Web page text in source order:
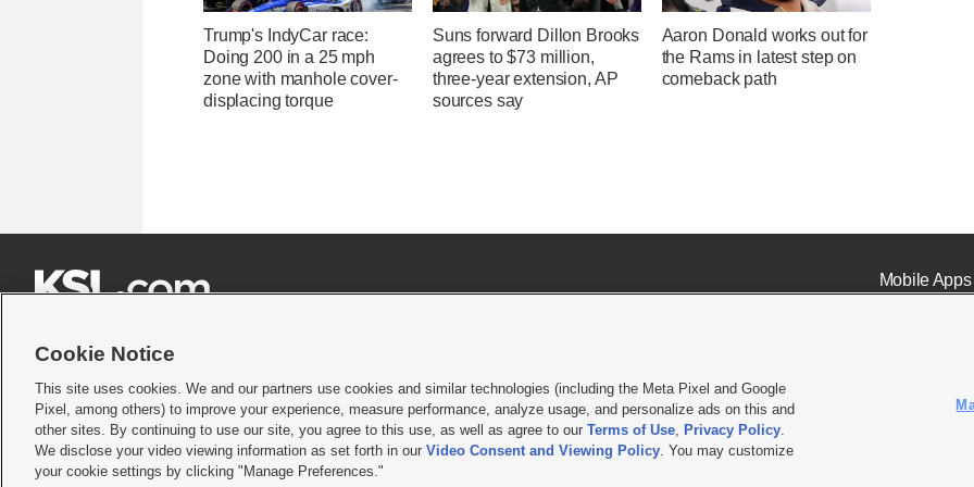
Trump's IndyCar race:
Doing 200 in a 25 mph
zone with manhole cover-
displacing torque
Suns forward Dillon Brooks
agrees to $73 million,
three-year extension, AP
sources say
Aaron Donald works out for
the Rams in latest step on
comeback path
Mobile Apps|
Terms of use|Privacy Statement|Video Consent Viewing Policy|DMCA Notice|Do Not Sell or Share My Data |EEO Public File Report| KSL-TV FCC Public File KSL FM Radio FCC
© 2026KSL Media| KSL Broadcasting Salt Lake City UT | Site hosted & managed by KSL Media - a Deseret Media Company
Cookie Notice
This site uses cookies. We and our partners use cookies and similar technologies (including the Meta Pixel and Google
Pixel, among others) to improve your experience, measure performance, analyze usage, and personalize ads on this and
other sites. By continuing to use our site, you agree to this use, as well as agree to our Terms of Use, Privacy Policy.
We disclose your video viewing information as set forth in our Video Consent and Viewing Policy. You may customize
your cookie settings by clicking "Manage Preferences."